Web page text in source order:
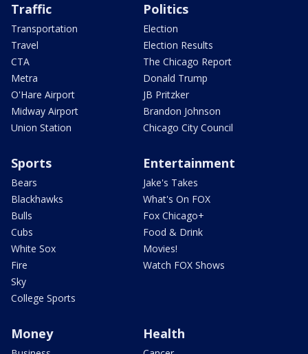
Traffic
Transportation
Travel
CTA
Metra
O'Hare Airport
Midway Airport
Union Station
Politics
Election
Election Results
The Chicago Report
Donald Trump
JB Pritzker
Brandon Johnson
Chicago City Council
Sports
Bears
Blackhawks
Bulls
Cubs
White Sox
Fire
Sky
College Sports
Entertainment
Jake's Takes
What's On FOX
Fox Chicago+
Food & Drink
Movies!
Watch FOX Shows
Money Health